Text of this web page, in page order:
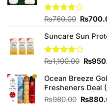
Rated
of 5
₨760.00 Original
was:
₨
Suncare Sun
Rated
of 5
₨1,100.00
was:
₨
Ocean Breeze
Fresheners Deal
₨980.00 Original
₨